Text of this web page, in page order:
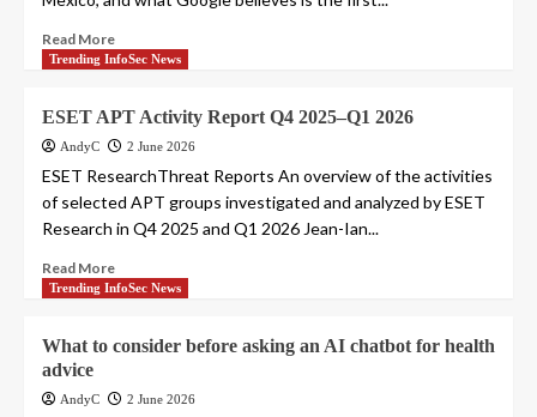
Read More
Trending InfoSec News
ESET APT Activity Report Q4 2025–Q1 2026
AndyC 2 June 2026
ESET ResearchThreat Reports An overview of the activities
of selected APT groups investigated and analyzed by ESET
Research in Q4 2025 and Q1 2026 Jean-Ian...
Read More
Trending InfoSec News
What to consider before asking an AI chatbot for health
advice
AndyC 2 June 2026